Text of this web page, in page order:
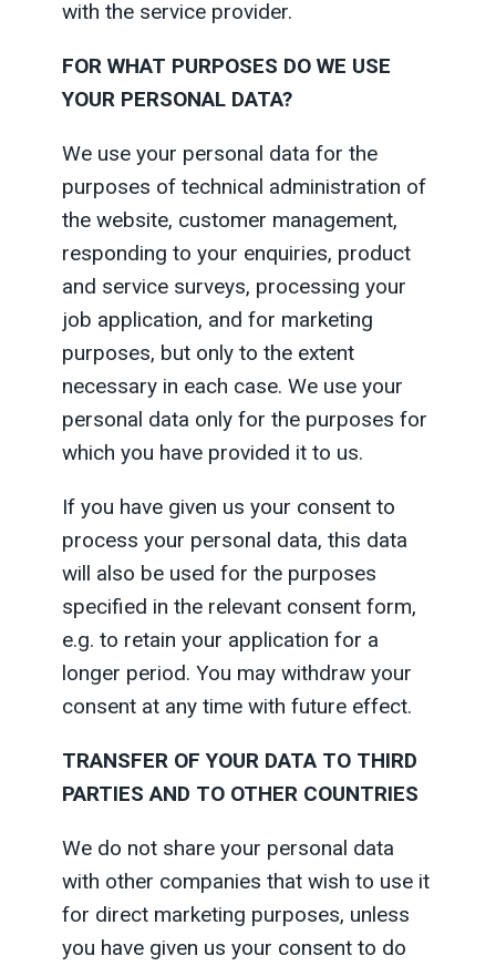
with the service provider.
FOR WHAT PURPOSES DO WE USE
YOUR PERSONAL DATA?
We use your personal data for the
purposes of technical administration of
the website, customer management,
responding to your enquiries, product
and service surveys, processing your
job application, and for marketing
purposes, but only to the extent
necessary in each case. We use your
personal data only for the purposes for
which you have provided it to us.
If you have given us your consent to
process your personal data, this data
will also be used for the purposes
specified in the relevant consent form,
e.g. to retain your application for a
longer period. You may withdraw your
consent at any time with future effect.
TRANSFER OF YOUR DATA TO THIRD
PARTIES AND TO OTHER COUNTRIES
We do not share your personal data
with other companies that wish to use it
for direct marketing purposes, unless
you have given us your consent to do